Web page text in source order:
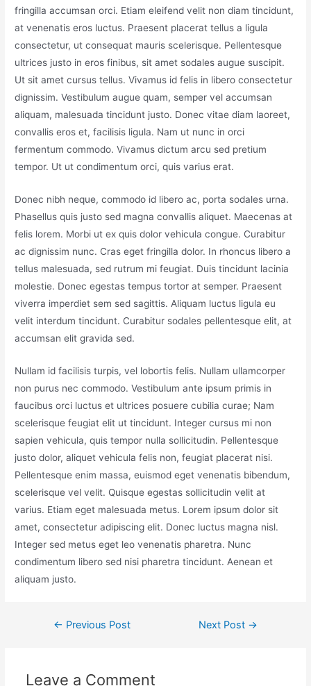
fringilla accumsan orci. Etiam eleifend velit non diam tincidunt,
at venenatis eros luctus. Praesent placerat tellus a ligula
consectetur, ut consequat mauris scelerisque. Pellentesque
ultrices justo in eros finibus, sit amet sodales augue suscipit.
Ut sit amet cursus tellus. Vivamus id felis in libero consectetur
dignissim. Vestibulum augue quam, semper vel accumsan
aliquam, malesuada tincidunt justo. Donec vitae diam laoreet,
convallis eros et, facilisis ligula. Nam ut nunc in orci
fermentum commodo. Vivamus dictum arcu sed pretium
tempor. Ut ut condimentum orci, quis varius erat.
Donec nibh neque, commodo id libero ac, porta sodales urna.
Phasellus quis justo sed magna convallis aliquet. Maecenas at
felis lorem. Morbi ut ex quis dolor vehicula congue. Curabitur
ac dignissim nunc. Cras eget fringilla dolor. In rhoncus libero a
tellus malesuada, sed rutrum mi feugiat. Duis tincidunt lacinia
molestie. Donec egestas tempus tortor at semper. Praesent
viverra imperdiet sem sed sagittis. Aliquam luctus ligula eu
velit interdum tincidunt. Curabitur sodales pellentesque elit, at
accumsan elit gravida sed.
Nullam id facilisis turpis, vel lobortis felis. Nullam ullamcorper
non purus nec commodo. Vestibulum ante ipsum primis in
faucibus orci luctus et ultrices posuere cubilia curae; Nam
scelerisque feugiat elit ut tincidunt. Integer cursus mi non
sapien vehicula, quis tempor nulla sollicitudin. Pellentesque
justo dolor, aliquet vehicula felis non, feugiat placerat nisi.
Pellentesque enim massa, euismod eget venenatis bibendum,
scelerisque vel velit. Quisque egestas sollicitudin velit at
varius. Etiam eget malesuada metus. Lorem ipsum dolor sit
amet, consectetur adipiscing elit. Donec luctus magna nisl.
Integer sed metus eget leo venenatis pharetra. Nunc
condimentum libero sed nisi pharetra tincidunt. Aenean et
aliquam justo.
← Previous Post Next Post →
Leave a Comment